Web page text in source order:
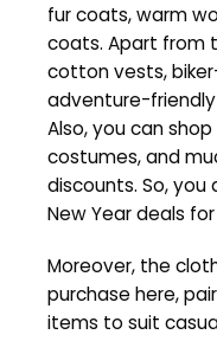
fur coats, warm
coats. Apart from
cotton vests,
adventure-
Also, you can
costumes, and
discounts. So,
New Year deals
Moreover, the
purchase here,
items to suit